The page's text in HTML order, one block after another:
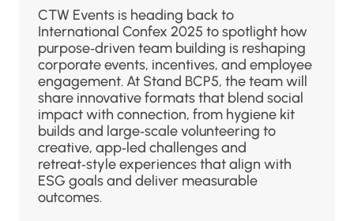
CTW Events is heading back to
International Confex 2025 to spotlight how
purpose‑driven team building is reshaping
corporate events, incentives, and employee
engagement. At Stand BCP5, the team will
share innovative formats that blend social
impact with connection, from hygiene kit
builds and large‑scale volunteering to
creative, app‑led challenges and
retreat‑style experiences that align with
ESG goals and deliver measurable
outcomes.